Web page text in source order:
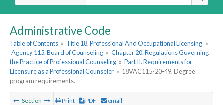
Administrative Code
Table of Contents » Title 18. Professional And Occupational Licensing »
Agency 115. Board of Counseling » Chapter 20. Regulations Governing
the Practice of Professional Counseling » Part II. Requirements for
Licensure as a Professional Counselor » 18VAC115-20-49. Degree
program requirements.
Section Print PDF email